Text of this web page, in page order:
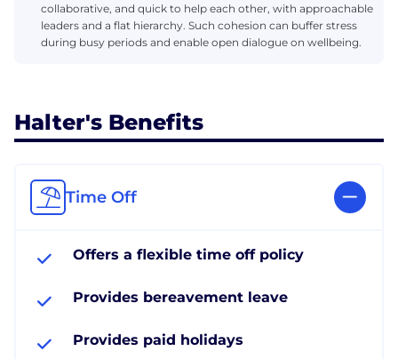
collaborative, and quick to help each other, with approachable
leaders and a flat hierarchy. Such cohesion can buffer stress
during busy periods and enable open dialogue on wellbeing.
Halter's Benefits
Time Off
Offers a flexible time off policy
Provides bereavement leave
Provides paid holidays